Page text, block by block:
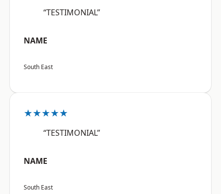
“TESTIMONIAL”
NAME
South East
★★★★★
“TESTIMONIAL”
NAME
South East